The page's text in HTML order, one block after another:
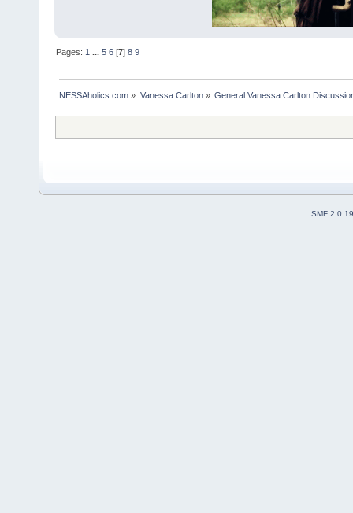
Pages: 1 ...5 6 [7]8 9
NESSAholics.com » Vanessa Carlton» General Vanessa Carlton
SMF 2.0.19